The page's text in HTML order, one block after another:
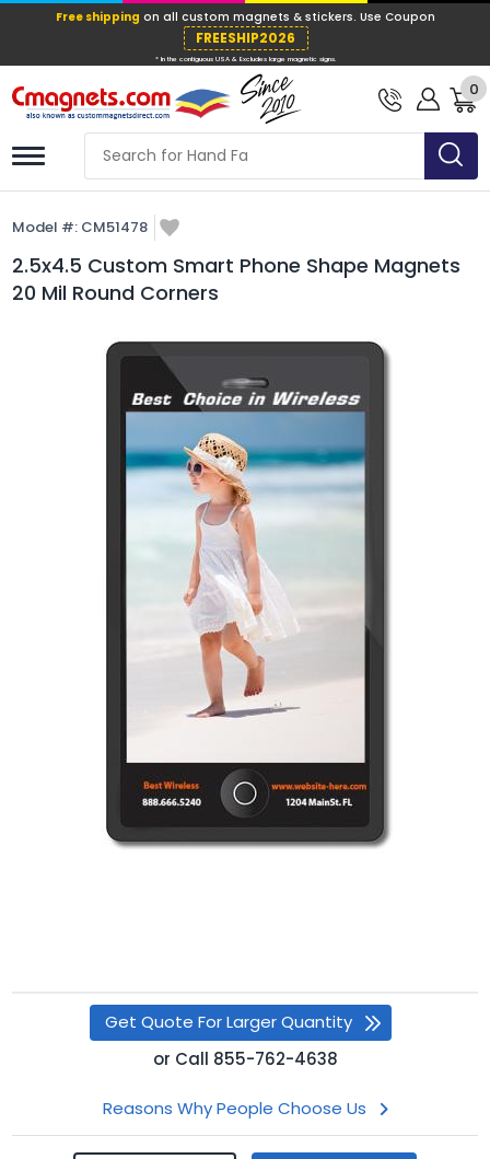
Free shippingon all custom magnets
* In the contiguous USA & Excludes large0
Model #: CM51478
2.5x4.5 Custom Smart Phone Shape Magnets
20 Mil Round Corners
Get Quote For Larger Quantity
or Call 855-762-4638
Reasons Why People Choose Us